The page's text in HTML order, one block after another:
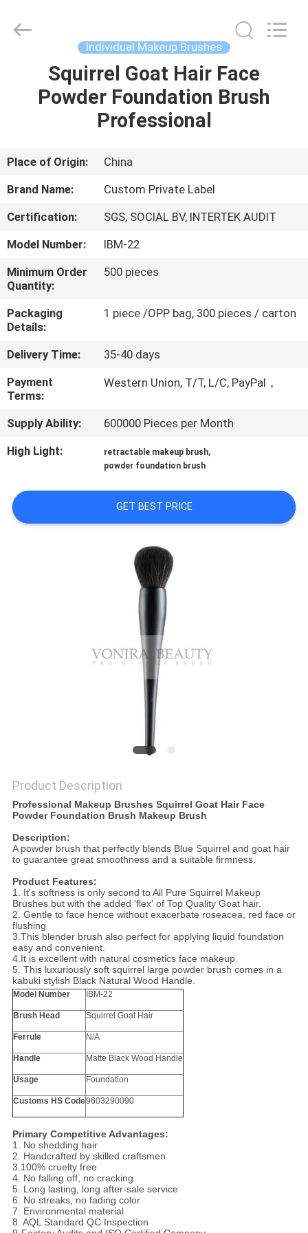
HOME
PRODUCTS
ABOUT
US
FACTORY
TOUR
QUALITY
CONTROL
SITEMAP
PRIVACY
POLICY
Individual Makeup Brushes
Squirrel Goat Hair Face
Powder Foundation Brush
Professional
Place of Origin:
China
Brand Name:
Custom Private Label
Certification:
SGS, SOCIAL BV, INTERTEK AUDIT
Model Number:
IBM-22
Minimum Order
Quantity:
500 pieces
Packaging
Details:
1 piece /OPP bag, 300 pieces / carton
Delivery Time:
35-40 days
Payment
Terms:
Western Union, T/T, L/C, PayPal，
Supply Ability:
600000 Pieces per Month
High Light:
retractable makeup brush,
powder foundation brush
GET BEST PRICE
Product Description
Professional Makeup Brushes Squirrel Goat Hair Face
Powder Foundation Brush Makeup Brush
Description:
A powder brush that perfectly blends Blue Squirrel and goat hair
to guarantee great smoothness and a suitable firmness.
Product Features:
1. It's softness is only second to All Pure Squirrel Makeup
Brushes but with the added 'flex' of Top Quality Goat hair.
2. Gentle to face hence without exacerbate roseacea, red face or
flushing
3.This blender brush also perfect for applying liquid foundation
easy and convenient.
4.It is excellent with natural cosmetics face makeup.
5. This luxuriously soft squirrel large powder brush comes in a
kabuki stylish Black Natural Wood Handle.
Model Number IBM-22
Brush Head Squirrel Goat Hair
Ferrule N/A
Handle Matte Black Wood Handle
Usage Foundation
Customs HS Code9603290090
Primary Competitive Advantages:
1. No shedding hair
2. Handcrafted by skilled craftsmen
3.100% cruelty free
4. No falling off, no cracking
5. Long lasting, long after-sale service
6. No streaks, no fading color
7. Environmental material
8. AQL Standard QC Inspection